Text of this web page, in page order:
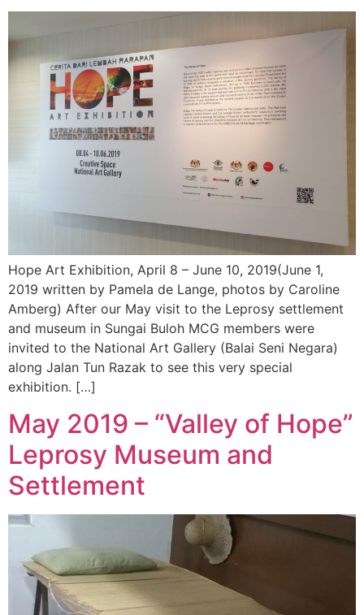
Hope Art Exhibition, April 8 – June 10, 2019(June 1,
2019 written by Pamela de Lange, photos by Caroline
Amberg) After our May visit to the Leprosy settlement
and museum in Sungai Buloh MCG members were
invited to the National Art Gallery (Balai Seni Negara)
along Jalan Tun Razak to see this very special
exhibition. […]
May 2019 – “Valley of Hope”
Leprosy Museum and
Settlement